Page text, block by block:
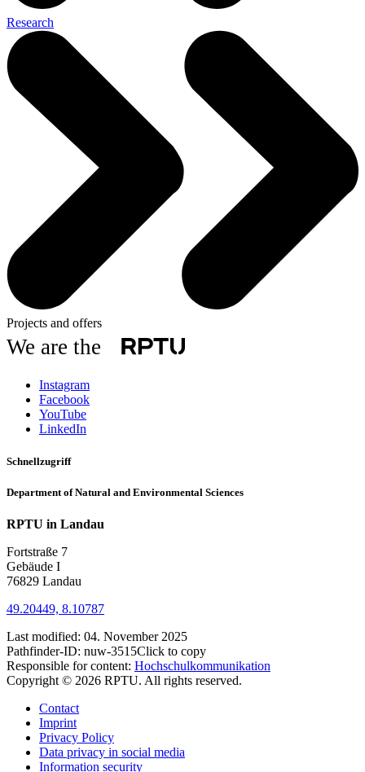
Research
Projects and offers
We are the
Instagram
Facebook
YouTube
LinkedIn
Schnellzugriff
Department of Natural and Environmental Sciences
RPTU in Landau
Fortstraße 7
Gebäude I
76829 Landau
49.20449, 8.10787
Last modified: 04. November 2025
Pathfinder-ID: nuw-3515Click to copy
Responsible for content: Hochschulkommunikation
Copyright © 2026 RPTU. All rights reserved.
Contact
Imprint
Privacy Policy
Data privacy in social media
Information security